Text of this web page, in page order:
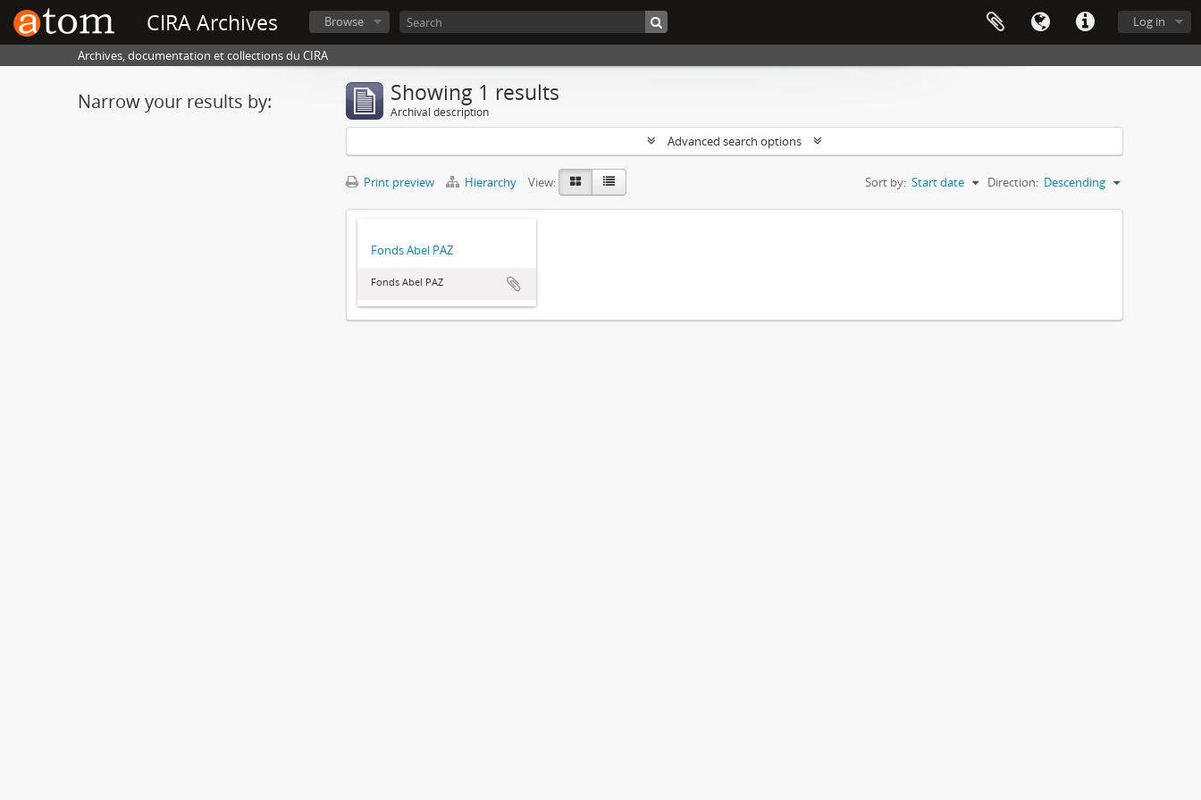
CIRA Archives Log in
Browse
Archives, documentation et collections du CIRA
Narrow your results by: Showing 1 results
Archival description
Advanced search options
Print preview Hierarchy View: Sort by: Start date Direction: Descending
Fonds Abel PAZ
Fonds Abel PAZ